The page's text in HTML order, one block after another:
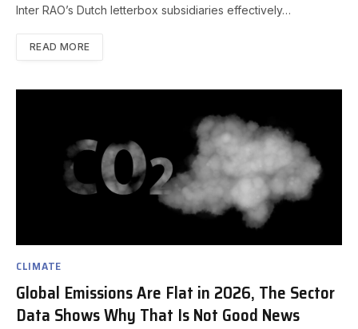
Inter RAO’s Dutch letterbox subsidiaries effectively…
READ MORE
CLIMATE
Global Emissions Are Flat in 2026, The Sector
Data Shows Why That Is Not Good News